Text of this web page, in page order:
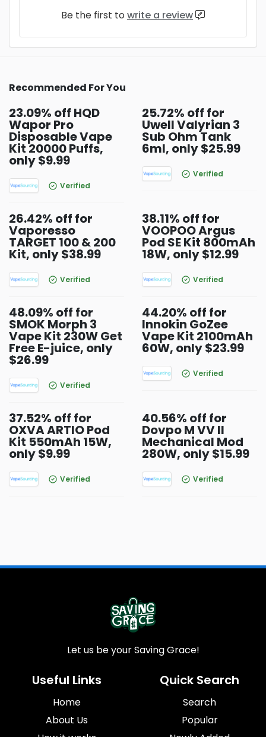
Be the first to write a review
Recommended For You
23.09% off HQD
Wapor Pro
Disposable Vape
Kit 20000 Puffs,
only $9.99
Verified
25.72% off for
Uwell Valyrian 3
Sub Ohm Tank
6ml, only $25.99
Verified
26.42% off for
Vaporesso
TARGET 100 & 200
Kit, only $38.99
Verified
38.11% off for
VOOPOO Argus
Pod SE Kit 800mAh
18W, only $12.99
Verified
48.09% off for
SMOK Morph 3
Vape Kit 230W Get
Free E-juice, only
$26.99
Verified
44.20% off for
Innokin GoZee
Vape Kit 2100mAh
60W, only $23.99
Verified
37.52% off for
OXVA ARTIO Pod
Kit 550mAh 15W,
only $9.99
Verified
40.56% off for
Dovpo M VV II
Mechanical Mod
280W, only $15.99
Verified
Let us be your Saving Grace!
Useful Links
Home
About Us
Quick Search
Search
Popular